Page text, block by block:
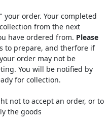
order. Your completed
from the next
have ordered from. Please
to prepare, and therfore if
order may not be
You will be notified by
for collection.
not to accept an order, or to
the goods